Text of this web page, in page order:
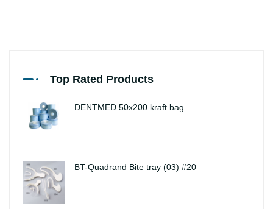
Top Rated Products
DENTMED 50x200 kraft bag
BT-Quadrand Bite tray (03) #20